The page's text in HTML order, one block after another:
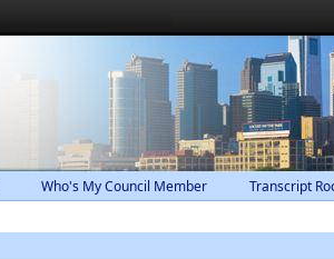
Who's My Council Member Transcript